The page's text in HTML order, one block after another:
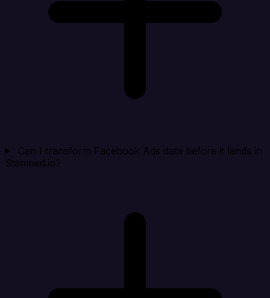
Can I transform Facebook Ads data before it lands in
Stamped.io?